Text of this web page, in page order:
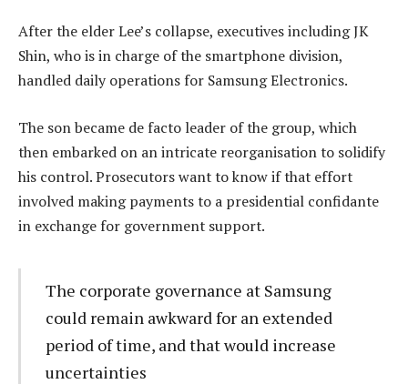
After the elder Lee’s collapse, executives including JK
Shin, who is in charge of the smartphone division,
handled daily operations for Samsung Electronics.
The son became de facto leader of the group, which
then embarked on an intricate reorganisation to solidify
his control. Prosecutors want to know if that effort
involved making payments to a presidential confidante
in exchange for government support.
The corporate governance at Samsung
could remain awkward for an extended
period of time, and that would increase
uncertainties